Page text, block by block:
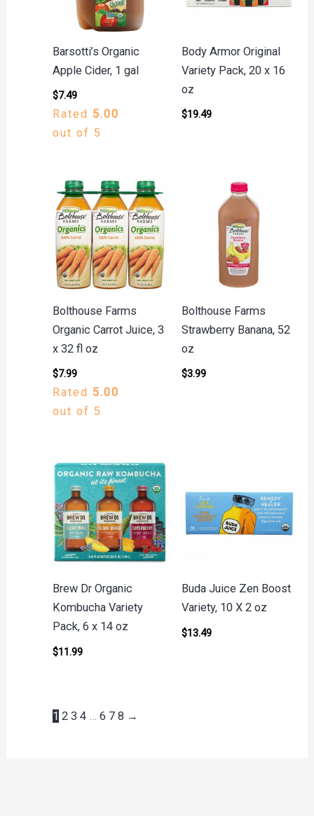
Barsotti’s Organic
Apple Cider, 1 gal
$7.49
Rated 5.00
out of 5
Body Armor Original
Variety Pack, 20 x 16
oz
$19.49
Bolthouse Farms
Organic Carrot Juice, 3
x 32 fl oz
$7.99
Rated 5.00
out of 5
Bolthouse Farms
Strawberry Banana, 52
oz
$3.99
Brew Dr Organic
Kombucha Variety
Pack, 6 x 14 oz
$11.99
Buda Juice Zen Boost
Variety, 10 X 2 oz
$13.49
1 2 3 4 … 6 7 8 →